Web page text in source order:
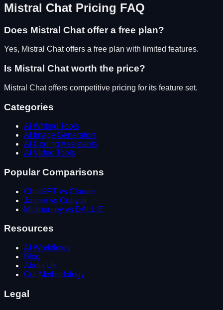
Mistral Chat Pricing FAQ
Does Mistral Chat offer a free plan?
Yes, Mistral Chat offers a free plan with limited features.
Is Mistral Chat worth the price?
Mistral Chatoffers competitive pricing for its feature set.
Categories
AI Writing Tools
AI Image Generators
AI Coding Assistants
AI Video Tools
Popular Comparisons
ChatGPT vs Claude
Jasper vs Copy.ai
Midjourney vs DALL-E
Resources
AI Workflows
Blog
About Us
Our Methodology
Legal